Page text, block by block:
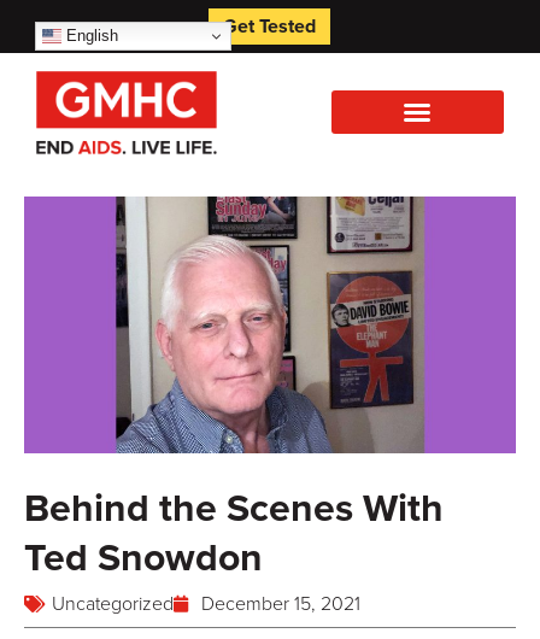
English Get Tested
Behind the Scenes With
Ted Snowdon
Uncategorized December 15, 2021